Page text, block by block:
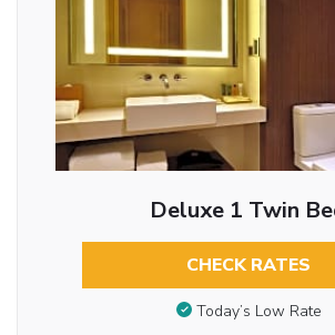
Deluxe 1 Twin
CHECK RATES
Today’s Low Rate